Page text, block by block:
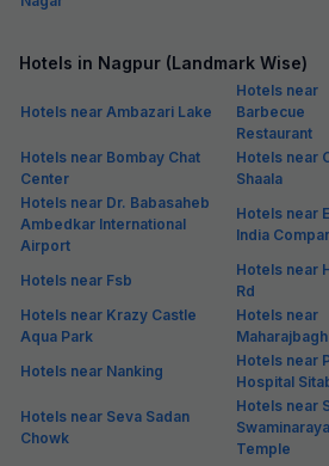
Hotels in Nagpur (Landmark Wise)
Hotels near Ambazari Lake
Hotels near
Barbecue
Restaurant
Hotels near Bombay Chat
Center
Hotels near
Shaala
Hotels near Dr. Babasaheb
Ambedkar International
Airport
Hotels near
India
Hotels near Fsb
Hotels near
Rd
Hotels near Krazy Castle
Aqua Park
Hotels near
Hotels near Nanking
Hotels near
Hospital
Hotels near Seva Sadan
Chowk
Hotels near
Temple